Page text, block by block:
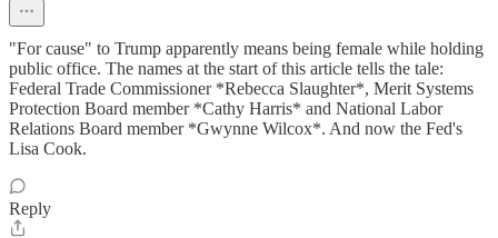
"For cause" to Trump apparently means being female while holding
public office. The names at the start of this article tells the tale:
Federal Trade Commissioner *Rebecca Slaughter*, Merit Systems
Protection Board member *Cathy Harris* and National Labor
Relations Board member *Gwynne Wilcox*. And now the Fed's
Lisa Cook.
Reply